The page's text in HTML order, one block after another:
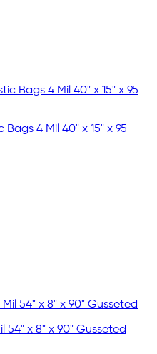
Bags 4 Mil 40" x 15" x 95
54" x 8" x 90" Gusseted